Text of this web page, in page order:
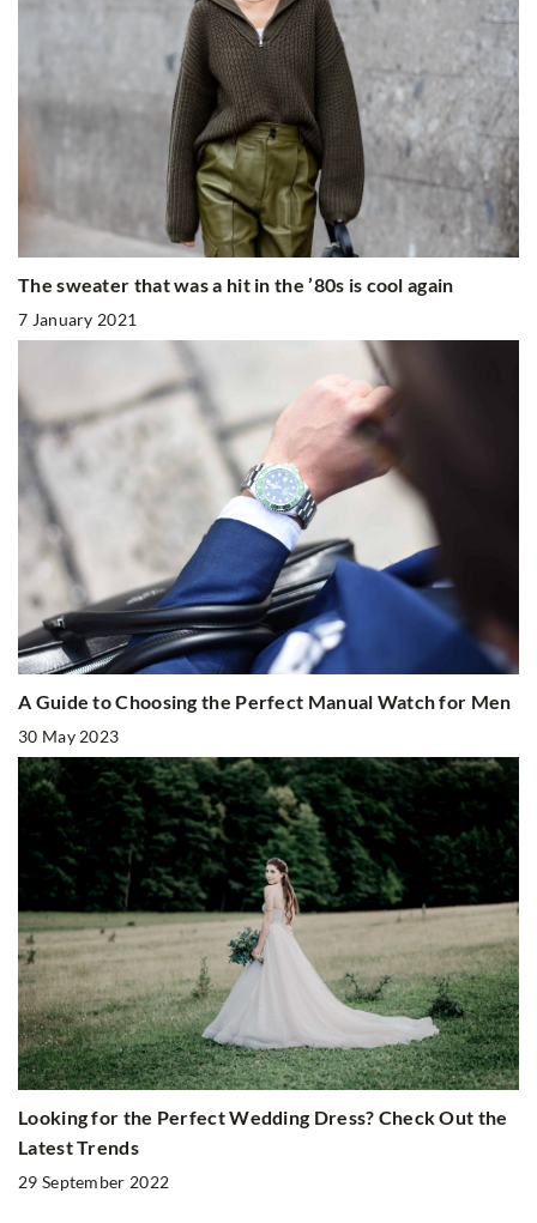
The sweater that was a hit in the ’80s is cool again
7 January 2021
A Guide to Choosing the Perfect Manual Watch for Men
30 May 2023
Looking for the Perfect Wedding Dress? Check Out the
Latest Trends
29 September 2022